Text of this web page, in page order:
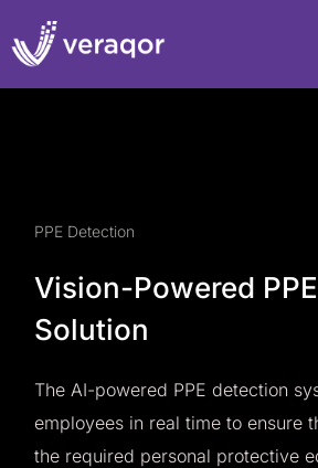
PPE Detection
Vision-Powered
Solution
The AI-powered PPE detection
employees in real time to ensure
the required personal protective